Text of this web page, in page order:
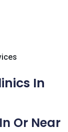
In
Or Near